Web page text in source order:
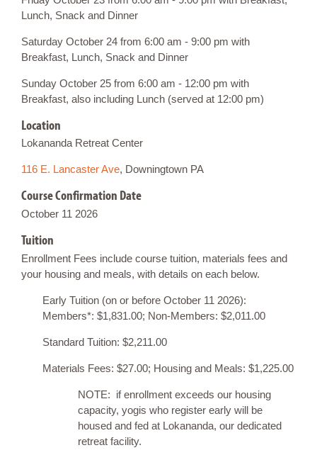
Lunch, Snack and Dinner
Saturday October 24 from 6:00 am - 9:00 pm with
Breakfast, Lunch, Snack and Dinner
Sunday October 25 from 6:00 am - 12:00 pm with
Breakfast, also including Lunch (served at 12:00 pm)
Location
Lokananda Retreat Center
116 E. Lancaster Ave, Downingtown PA
Course Confirmation Date
October 11 2026
Tuition
Enrollment Fees include course tuition, materials fees and
your housing and meals, with details on each below.
Early Tuition (on or before October 11 2026):
Members*: $1,831.00; Non-Members: $2,011.00
Standard Tuition: $2,211.00
Materials Fees: $27.00; Housing and Meals: $1,225.00
NOTE: if enrollment exceeds our housing
capacity, yogis who register early will be
housed and fed at Lokananda, our dedicated
retreat facility.